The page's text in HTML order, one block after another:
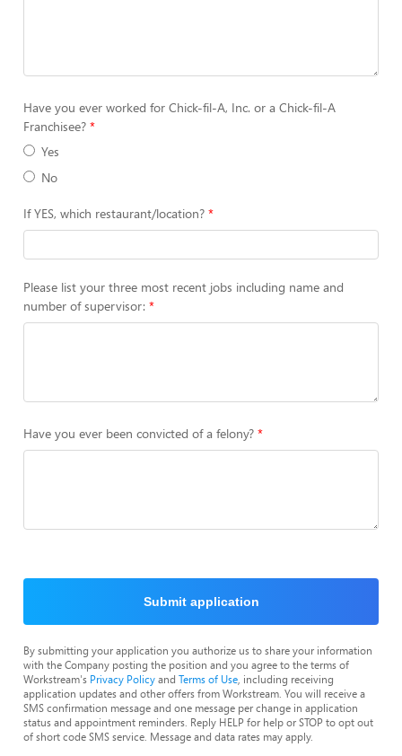
Have you ever worked for Chick-fil-A, Inc. or a Chick-fil-A
Franchisee?
Yes
No
If YES, which restaurant/location?
Please list your three most recent jobs including name and
number of supervisor:
Have you ever been convicted of a felony?
Submit application
By submitting your application you authorize us to share your information
with the Company posting the position and you agree to the terms of
Workstream's Privacy Policyand Terms of Use , including receiving
application updates and other offers from Workstream. You will receive a
SMS confirmation message and one message per change in application
status and appointment reminders. Reply HELP for help or STOP to opt out
of short code SMS service. Message and data rates may apply.